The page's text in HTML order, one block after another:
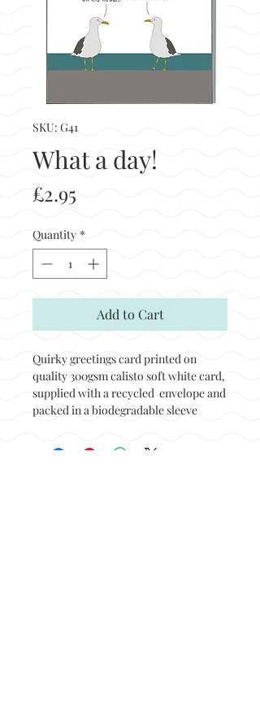
SKU: G41
What a day!
£2.95
Quantity *
Add to Cart
Quirky greetings card printed on
quality 300gsm calisto soft white card,
supplied with a recycled envelope and
packed in a biodegradable sleeve